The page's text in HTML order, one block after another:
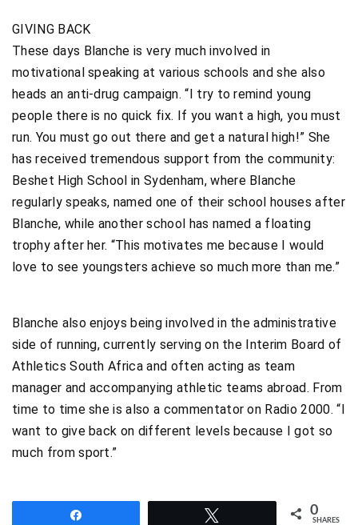
GIVING BACK
These days Blanche is very much involved in
motivational speaking at various schools and she also
heads an anti-drug campaign. “I try to remind young
people there is no quick fix. If you want a high, you must
run. You must go out there and get a natural high!” She
has received tremendous support from the community:
Beshet High School in Sydenham, where Blanche
regularly speaks, named one of their school houses after
Blanche, while another school has named a floating
trophy after her. “This motivates me because I would
love to see youngsters achieve so much more than me.”
Blanche also enjoys being involved in the administrative
side of running, currently serving on the Interim Board of
Athletics South Africa and often acting as team
manager and accompanying athletic teams abroad. From
time to time she is also a commentator on Radio 2000. “I
want to give back on different levels because I got so
much from sport.”
0
SHARES